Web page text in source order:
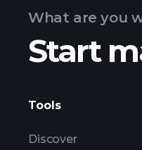
What are you
Start
Tools
Discover